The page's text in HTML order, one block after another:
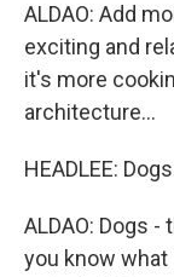
ALDAO: Add
exciting and
it's more
architecture...
HEADLEE:
ALDAO: Dogs
you know what